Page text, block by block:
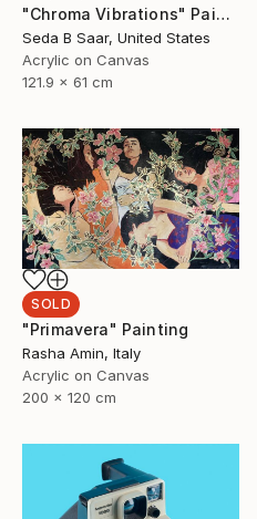
"Chroma Vibrations" Painting
Seda B Saar, United States
Acrylic on Canvas
121.9 x 61 cm
SOLD
"Primavera" Painting
Rasha Amin, Italy
Acrylic on Canvas
200 x 120 cm